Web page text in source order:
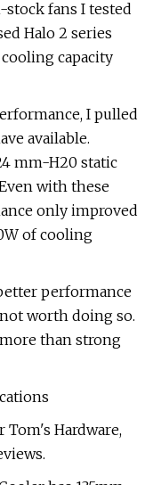
fans I tested
Halo 2 series
capacity
I pulled
available.
mm-H20 static
with these
only improved
of cooling
performance
worth doing so.
than strong
Hardware,